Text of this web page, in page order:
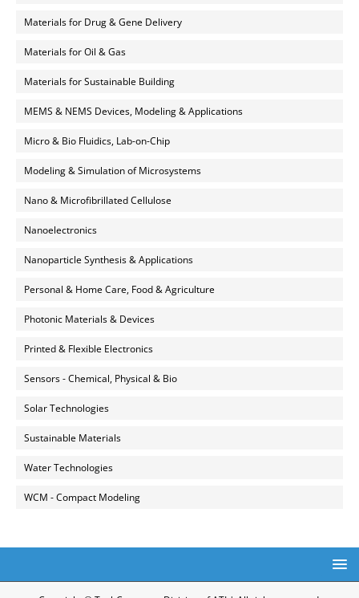
Materials for Drug & Gene Delivery
Materials for Oil & Gas
Materials for Sustainable Building
MEMS & NEMS Devices, Modeling & Applications
Micro & Bio Fluidics, Lab-on-Chip
Modeling & Simulation of Microsystems
Nano & Microfibrillated Cellulose
Nanoelectronics
Nanoparticle Synthesis & Applications
Personal & Home Care, Food & Agriculture
Photonic Materials & Devices
Printed & Flexible Electronics
Sensors - Chemical, Physical & Bio
Solar Technologies
Sustainable Materials
Water Technologies
WCM - Compact Modeling